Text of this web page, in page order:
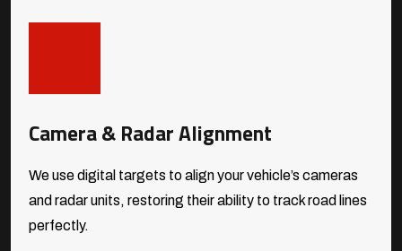
Camera & Radar Alignment
We use digital targets to align your vehicle’s cameras
and radar units, restoring their ability to track road lines
perfectly.